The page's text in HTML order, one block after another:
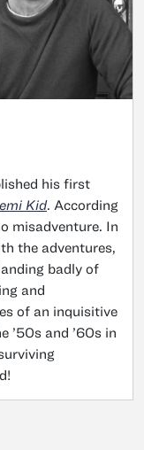
his first
Kid. According
misadventure. In
the adventures,
badly of
and
of an inquisitive
’50s and ’60s in